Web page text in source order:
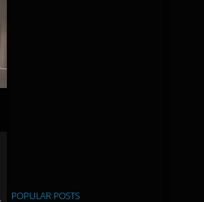
POPULAR POSTS